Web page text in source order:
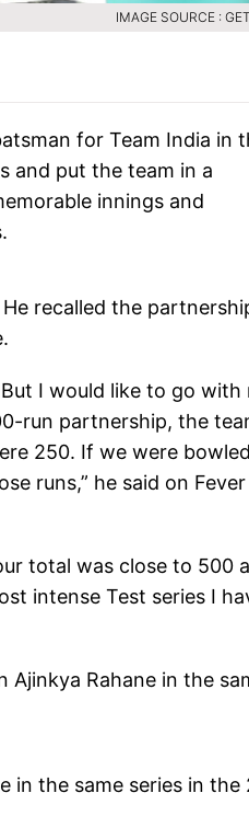
IMAGE SOURCE :
for Team India in
and put the team in a
innings and
He recalled the
I would like to go with
run partnership, the
250. If we were
runs,” he said on Fever
total was close to 500
intense Test series I
Rahane in the
in the same series in the